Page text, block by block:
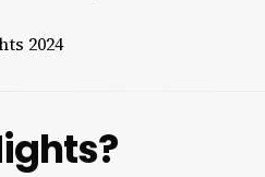
2024